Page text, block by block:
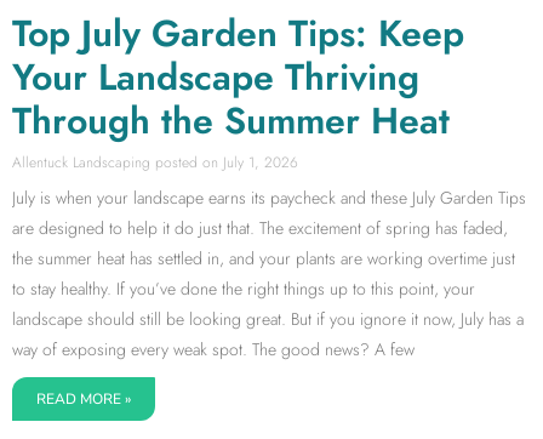
Top July Garden Tips: Keep
Your Landscape Thriving
Through the Summer Heat
Allentuck Landscaping July 1, 2026
July is when your landscape earns its paycheck and these July Garden Tips
are designed to help it do just that. The excitement of spring has faded,
the summer heat has settled in, and your plants are working overtime just
to stay healthy. If you’ve done the right things up to this point, your
landscape should still be looking great. But if you ignore it now, July has a
way of exposing every weak spot. The good news? A few
READ MORE »